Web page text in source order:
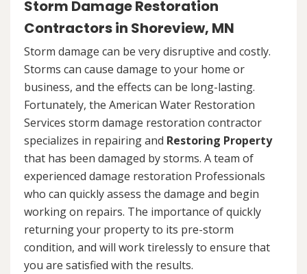
Storm Damage Restoration
Contractors in Shoreview, MN
Storm damage can be very disruptive and costly.
Storms can cause damage to your home or
business, and the effects can be long-lasting.
Fortunately, the American Water Restoration
Services storm damage restoration contractor
specializes in repairing and Restoring Property
that has been damaged by storms. A team of
experienced damage restoration Professionals
who can quickly assess the damage and begin
working on repairs. The importance of quickly
returning your property to its pre-storm
condition, and will work tirelessly to ensure that
you are satisfied with the results.